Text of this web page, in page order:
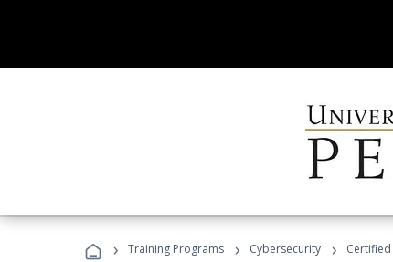
› Training Programs › Cybersecurity › Certified